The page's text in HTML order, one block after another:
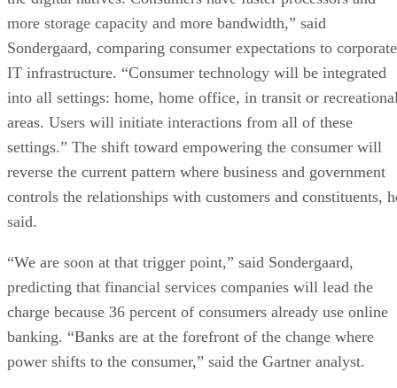
more storage capacity and more bandwidth,” said
Sondergaard, comparing consumer expectations to corporate
IT infrastructure. “Consumer technology will be integrated
into all settings: home, home office, in transit or
areas. Users will initiate interactions from all of these
settings.” The shift toward empowering the consumer will
reverse the current pattern where business and government
controls the relationships with customers and constituents,
said.
“We are soon at that trigger point,” said Sondergaard,
predicting that financial services companies will lead the
charge because 36 percent of consumers already use online
banking. “Banks are at the forefront of the change where
power shifts to the consumer,” said the Gartner analyst.